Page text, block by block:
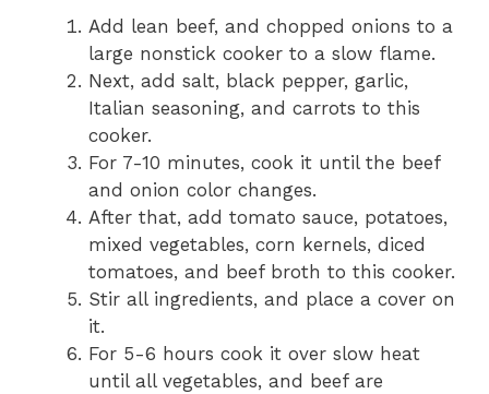
Add lean beef, and chopped onions to a
large nonstick cooker to a slow flame.
Next, add salt, black pepper, garlic,
Italian seasoning, and carrots to this
cooker.
For 7-10 minutes, cook it until the beef
and onion color changes.
After that, add tomato sauce, potatoes,
mixed vegetables, corn kernels, diced
tomatoes, and beef broth to this cooker.
Stir all ingredients, and place a cover on
it.
For 5-6 hours cook it over slow heat
until all vegetables, and beef are